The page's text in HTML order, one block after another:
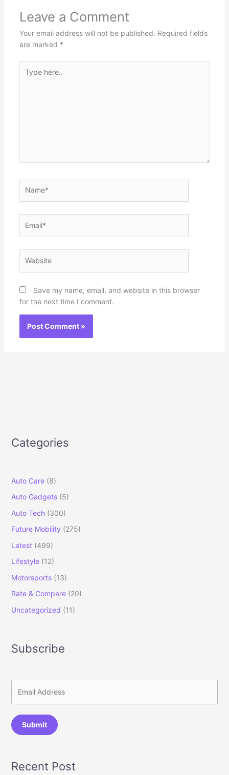
Leave a Comment
Your email address will not be published. Required fields
are marked *
here..
Save my name, email, and website in this browser
for the next time I comment.
Categories
Auto Care(8)
Auto Gadgets(5)
Auto Tech(300)
Future Mobility (275)
Latest(499)
Lifestyle(12)
Motorsports(13)
Rate & Compare(20)
Uncategorized (11)
Subscribe
Submit
Recent Post